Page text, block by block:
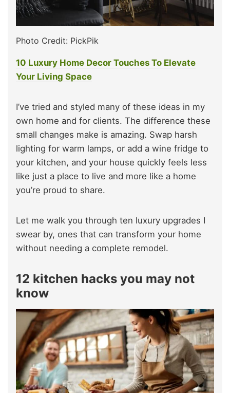
Photo Credit: PickPik
10 Luxury Home Decor Touches To Elevate
Your Living Space
I’ve tried and styled many of these ideas in my
own home and for clients. The difference these
small changes make is amazing. Swap harsh
lighting for warm lamps, or add a wine fridge to
your kitchen, and your house quickly feels less
like just a place to live and more like a home
you’re proud to share.
Let me walk you through ten luxury upgrades I
swear by, ones that can transform your home
without needing a complete remodel.
12 kitchen hacks you may not
know